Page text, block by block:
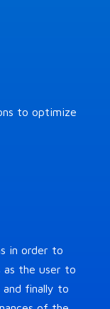
to optimize
in order to
as the user to
finally to